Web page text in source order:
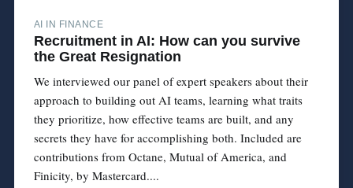
AI IN FINANCE
Recruitment in AI: How can you survive
the Great Resignation
We interviewed our panel of expert speakers about their
approach to building out AI teams, learning what traits
they prioritize, how effective teams are built, and any
secrets they have for accomplishing both. Included are
contributions from Octane, Mutual of America, and
Finicity, by Mastercard....